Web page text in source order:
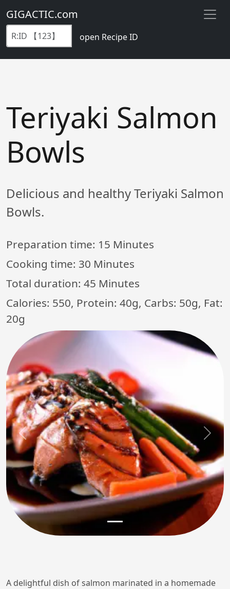
GIGACTIC.com
open Recipe ID
Teriyaki Salmon
Bowls
Delicious and healthy Teriyaki Salmon
Bowls.
Preparation time: 15 Minutes
Cooking time: 30 Minutes
Total duration: 45 Minutes
Calories: 550, Protein: 40g, Carbs: 50g, Fat:
20g
Previous Next
A delightful dish of salmon marinated in a homemade